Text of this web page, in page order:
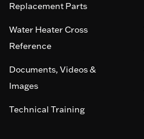
Replacement Parts
Water Heater Cross
Reference
Documents, Videos &
Images
Technical Training